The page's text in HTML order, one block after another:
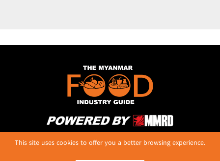
No. 614, First Floor ( Left )
MaharBandoola Road,
This site uses cookies to offer you a better browsing experience.